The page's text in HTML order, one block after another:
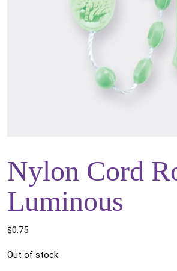
Nylon Cord
Luminous
$0.75
Out of stock